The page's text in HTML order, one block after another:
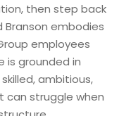
then step back
Branson embodies
employees
is grounded in
ambitious,
can struggle when